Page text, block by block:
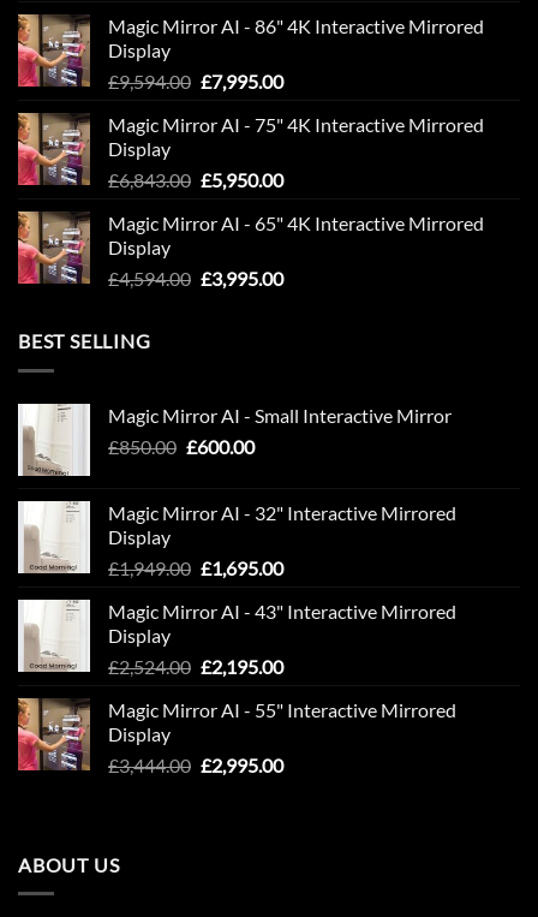
was:
is:
Magic Mirror AI - 86" 4K Interactive Mirrored
Display
£9,594.00 Original
was:
£7,995.00Current
is:
Magic Mirror AI - 75" 4K Interactive Mirrored
Display
£6,843.00 Original
was:
£5,950.00Current
is:
Magic Mirror AI - 65" 4K Interactive Mirrored
Display
£4,594.00 Original
£3,995.00Current
BEST SELLING
Magic Mirror AI - Small Interactive Mirror
£850.00 Original
£850.00.
£600.00Current
£600.00.
Magic Mirror AI - 32" Interactive Mirrored
Display
£1,949.00 Original
was:
£1,695.00Current
is:
Magic Mirror AI - 43" Interactive Mirrored
Display
£2,524.00 Original
was:
£2,195.00Current
is:
Magic Mirror AI - 55" Interactive Mirrored
Display
£3,444.00 Original
£2,995.00Current
ABOUT US